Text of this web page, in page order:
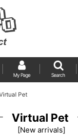
My Page Search
Pet
Virtual Pet
[New arrivals]